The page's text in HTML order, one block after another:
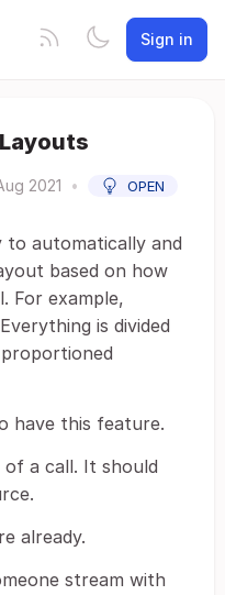
Sign in
2021 • OPEN
to automatically and
based on how
For example,
is divided
have this feature.
a call. It should
already.
stream with